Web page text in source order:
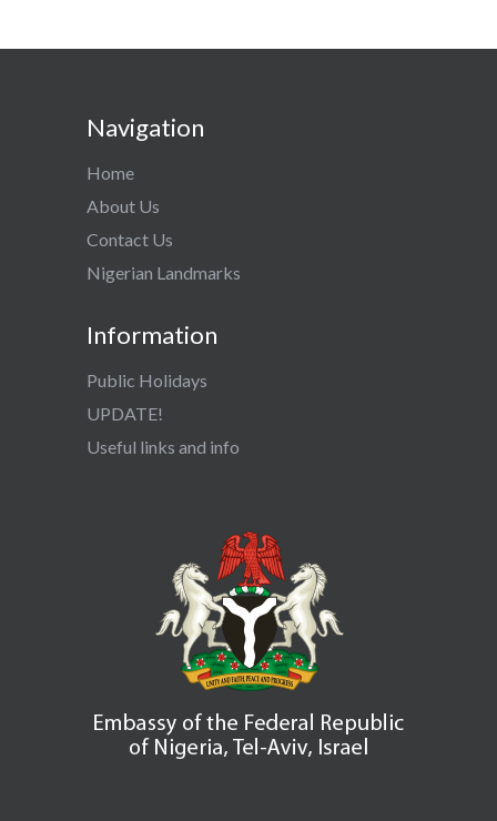
Navigation
Home
About Us
Contact Us
Nigerian Landmarks
Information
Public Holidays
UPDATE!
Useful links and info